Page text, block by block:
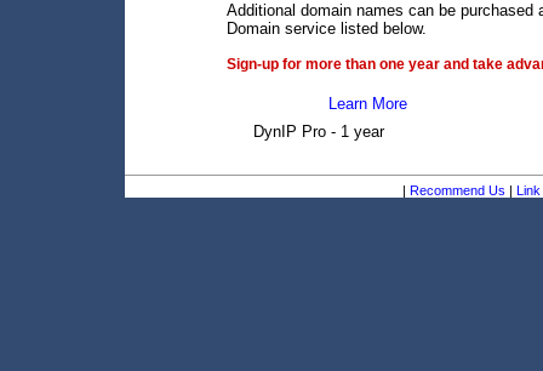
Additional domain names can be
Domain service listed below.
Sign-up for more than one year and take
Learn More
DynIP Pro - 1 year
| Recommend Us | Link